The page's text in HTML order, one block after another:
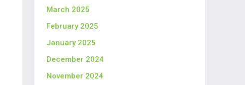
March 2025
February 2025
January 2025
December 2024
November 2024